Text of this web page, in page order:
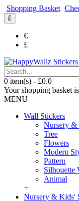
Shopping Basket
£
€
£
0 item(s) - £0.0
Your shopping basket
MENU
Wall Stickers
Nursery &
Tree
Flowers
Modern
Pattern
Silhouette
Animal
+
Nursery & Kids'